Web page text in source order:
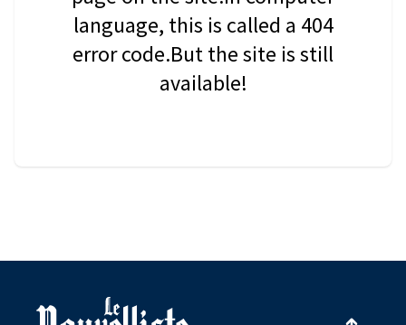
language, this is called a 404
error code.But the site is still
available!